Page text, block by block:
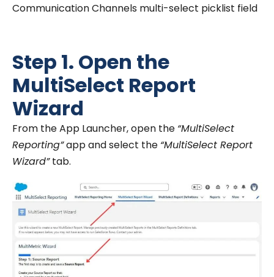
Communication Channels multi-select picklist field
Step 1. Open the
MultiSelect Report
Wizard
From the App Launcher, open the “MultiSelect
Reporting”app and select the “MultiSelect Report
Wizard”tab.